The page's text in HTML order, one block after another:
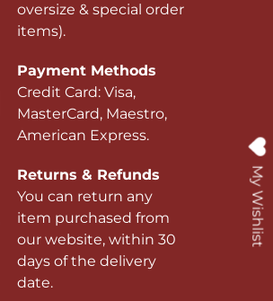
oversize & special order
items).
Payment Methods
Credit Card: Visa,
MasterCard, Maestro,
American Express.
Returns & Refunds
You can return any
item purchased from
our website, within 30
days of the delivery
date.
My Wishlist